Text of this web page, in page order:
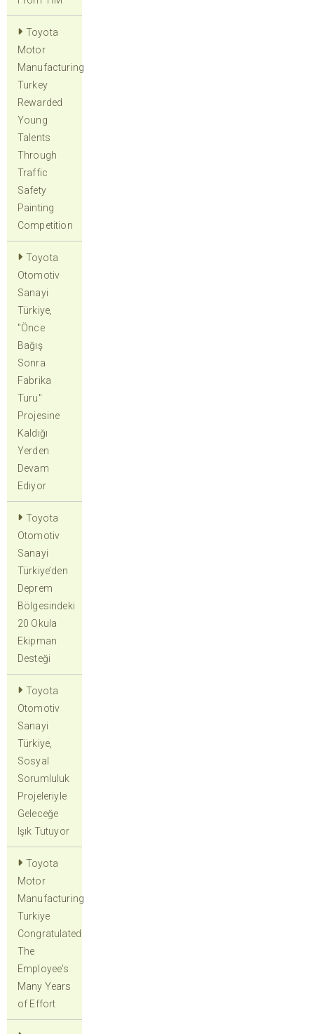
Toyota
Motor
Manufacturing
Turkey
Rewarded
Young
Talents
Through
Traffic
Safety
Painting
Competition
Toyota
Otomotiv
Sanayi
Türkiye,
"Önce
Bağış
Sonra
Fabrika
Turu"
Projesine
Kaldığı
Yerden
Devam
Ediyor
Toyota
Otomotiv
Sanayi
Türkiye’den
Deprem
Bölgesindeki
20 Okula
Ekipman
Desteği
Toyota
Otomotiv
Sanayi
Türkiye,
Sosyal
Sorumluluk
Projeleriyle
Geleceğe
Işık Tutuyor
Toyota
Motor
Manufacturing
Turkiye
Congratulated
The
Employee's
Many Years
of Effort